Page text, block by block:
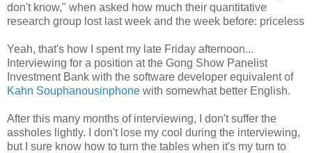
don't know," when asked how much their quantitative
research group lost last week and the week before: priceless
Yeah, that's how I spent my late Friday afternoon...
Interviewing for a position at the Gong Show Panelist
Investment Bank with the software developer equivalent of
Kahn Souphanousinphone with somewhat better English.
After this many months of interviewing, I don't suffer the
assholes lightly. I don't lose my cool during the interviewing,
but I sure know how to turn the tables when it's my turn to